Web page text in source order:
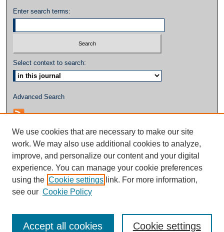
Enter search terms:
Select context to search:
Advanced Search
We use cookies that are necessary to make our site
work. We may also use additional cookies to analyze,
improve, and personalize our content and your digital
experience. You can manage your cookie preferences
using the Cookie settings link. For more information,
see our Cookie Policy
Cookie settings
Accept all cookies